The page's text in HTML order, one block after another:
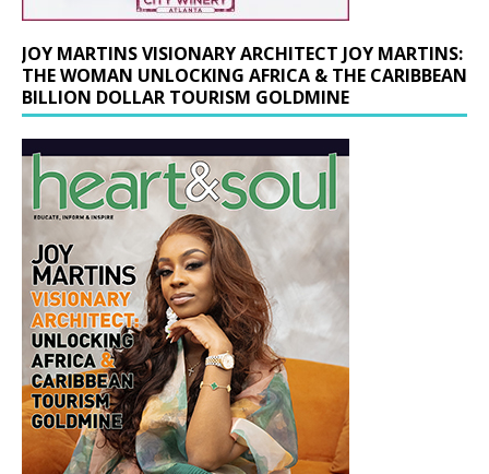
JOY MARTINS VISIONARY ARCHITECT JOY MARTINS:
THE WOMAN UNLOCKING AFRICA & THE CARIBBEAN
BILLION DOLLAR TOURISM GOLDMINE